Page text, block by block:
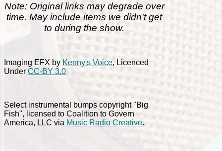
Note: Original links may degrade over
time. May include items we didn't get
to during the show.
Imaging EFX by Kenny's Voice, Licenced
Under CC-BY 3.0
Select instrumental bumps copyright "Big
Fish", licensed to Coalition to Govern
America, LLC via Music Radio Creative.